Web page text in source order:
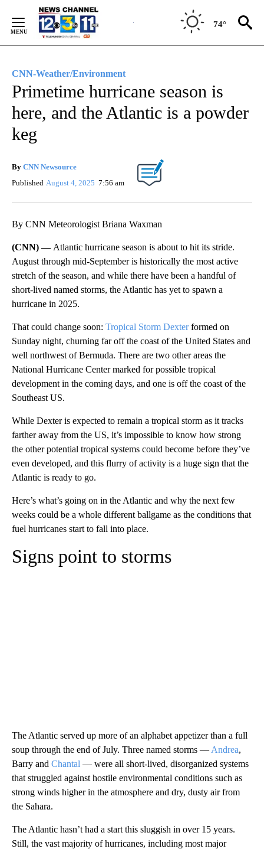
Content
74°
CNN-Weather/Environment
Primetime hurricane season is
here, and the Atlantic is a powder
keg
By CNN Newsource
Published August 4, 2025 7:56 am
By CNN Meteorologist Briana Waxman
(CNN) — Atlantic hurricane season is about to hit its stride.
August through mid-September is historically the most active
stretch of the season, and while there have been a handful of
short-lived named storms, the Atlantic has yet to spawn a
hurricane in 2025.
That could change soon: Tropical Storm Dexterformed on
Sunday night, churning far off the coast of the United States and
well northwest of Bermuda. There are two other areas the
National Hurricane Center marked for possible tropical
development in the coming days, and one is off the coast of the
Southeast US.
While Dexter is expected to remain a tropical storm as it tracks
farther away from the US, it’s impossible to know how strong
the other potential tropical systems could become before they’ve
even developed, and this flurry of activity is a huge sign that the
Atlantic is ready to go.
Here’s what’s going on in the Atlantic and why the next few
weeks could be a whole different ballgame as the conditions that
fuel hurricanes start to fall into place.
Signs point to storms
The Atlantic served up more of an alphabet appetizer than a full
soup through the end of July. Three named storms — Andrea,
Barry and Chantal — were all short-lived, disorganized systems
that struggled against hostile environmental conditions such as
strong winds higher in the atmosphere and dry, dusty air from
the Sahara.
The Atlantic hasn’t had a start this sluggish in over 15 years.
Still, the vast majority of hurricanes, including most major